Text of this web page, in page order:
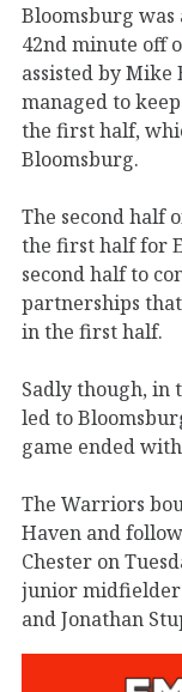
Bloomsburg
42nd minute off
assisted by Mike
managed to
the first half,
Bloomsburg.
The second half
the first half for
second half to
partnerships
in the first half.
Sadly though, in
led to
game ended
The Warriors
Haven and
Chester on
junior midfielder
and Jonathan